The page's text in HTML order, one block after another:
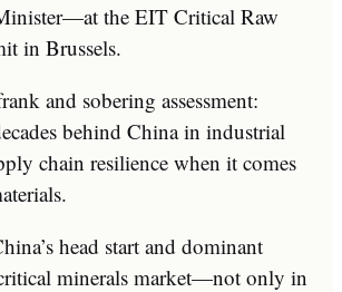
the EIT Critical Raw
in Brussels.
and sobering assessment:
behind China in industrial
chain resilience when it comes
head start and dominant
minerals market—not only in